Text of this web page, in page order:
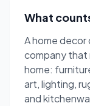
What
A home decor
company that
home:
art, lighting,
and